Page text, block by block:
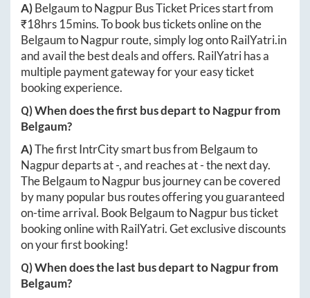
A)BelgaumtoNagpurBus Ticket Prices start from
₹18hrs 15mins. To book bus tickets online on the
BelgaumtoNagpurroute, simply log ontoRailYatri.in
and avail the best deals and offers. RailYatri has a
multiple payment gateway for your easy ticket
booking experience.
Q) When does the first bus depart toNagpurfrom
Belgaum?
A)The first IntrCity smart bus from Belgaumto
Nagpurdeparts at-, and reaches at-the next day.
TheBelgaumtoNagpurbus journey can be covered
by many popular bus routes offering you guaranteed
on-time arrival. BookBelgaumtoNagpurbus ticket
booking online with RailYatri. Get exclusive discounts
on your first booking!
Q) When does the last bus depart toNagpurfrom
Belgaum?